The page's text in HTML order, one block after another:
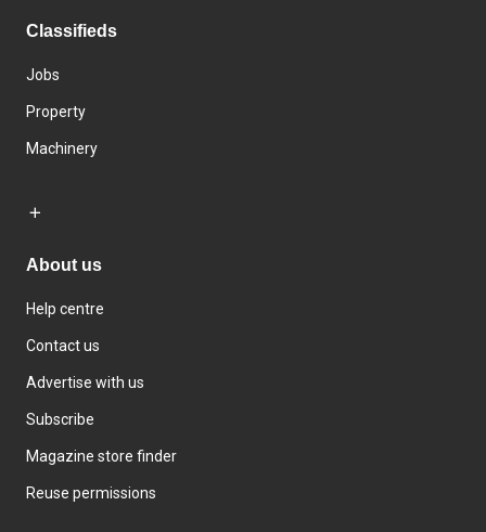
Classifieds
Jobs
Property
Machinery
About us
Help centre
Contact us
Advertise with us
Subscribe
Magazine store finder
Reuse permissions